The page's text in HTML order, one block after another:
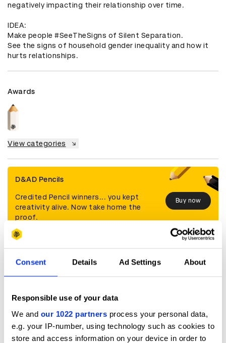
Consent Details Ad Settings About
Responsible use of your data
We and our 1022 partners process your personal data,
e.g. your IP-number, using technology such as cookies to
store and access information on your device in order to
negatively impacting their relationship over time.
IDEA:
Make people #SeeTheSigns of Silent Separation.
See the signs of household gender inequality and how it
hurts relationships.
Awards
View categories
D&AD Pencils
Credited Pencil winners... you kept
creativity alive. Now take home the
proof.
Buy now
Details
Categories Sustained Impact
Year 2024
Credits